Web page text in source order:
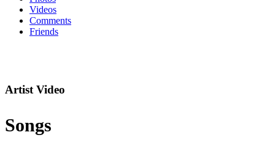
Videos
Comments
Friends
Artist Video
Songs